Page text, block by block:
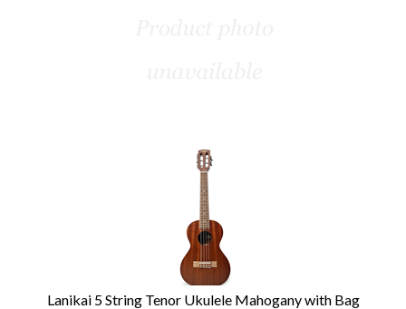
Lanikai 5 String Tenor Ukulele Mahogany with Bag